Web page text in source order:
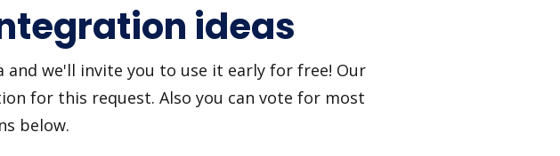
ideas
we'll invite you to use it early for free! Our
for this request. Also you can vote for most
below.